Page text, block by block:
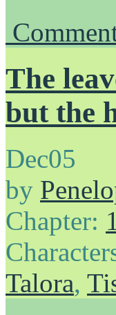
The
but the
Dec05
by
Chapter:
Talora,